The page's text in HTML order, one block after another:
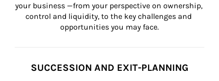
your business —from your perspective on ownership,
control and liquidity, to the key challenges and
opportunities you may face.
SUCCESSION AND EXIT-PLANNING